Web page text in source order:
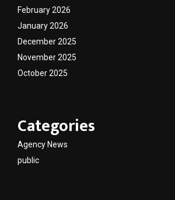
February 2026
January 2026
December 2025
November 2025
October 2025
Categories
Agency News
public